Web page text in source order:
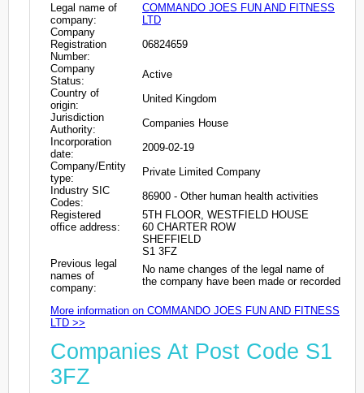
Legal name of
company:
COMMANDO JOES FUN AND FITNESS
LTD
Company
Registration
Number:
06824659
Company
Status:
Active
Country of
origin:
United Kingdom
Jurisdiction
Authority:
Companies House
Incorporation
date:
2009-02-19
Company/Entity
type:
Private Limited Company
Industry SIC
Codes:
86900 - Other human health activities
Registered
office address:
5TH FLOOR, WESTFIELD HOUSE
60 CHARTER ROW
SHEFFIELD
S1 3FZ
Previous legal
names of
company:
No name changes of the legal name of
the company have been made or recorded
More information on COMMANDO JOES FUN AND FITNESS
LTD >>
Companies At Post Code S1
3FZ